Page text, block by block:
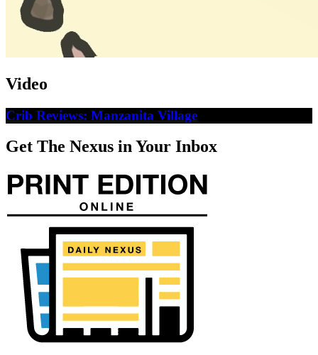
Video
Crib Reviews: Manzanita Village
Get The Nexus in Your Inbox